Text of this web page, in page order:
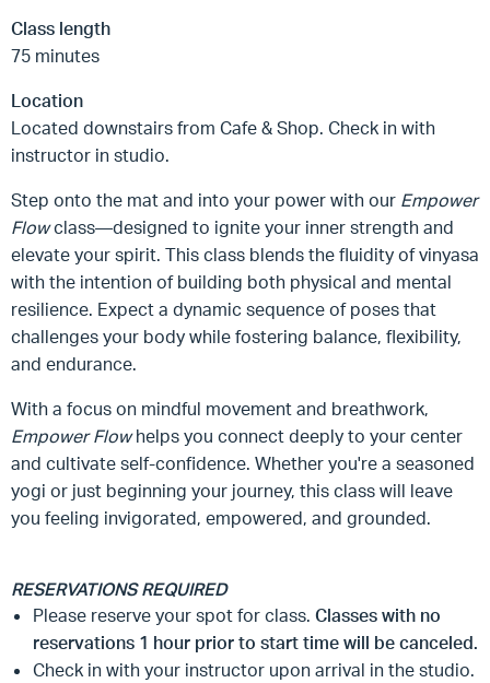
Class length
75 minutes
Location
Located downstairs from Cafe & Shop. Check in with
instructor in studio.
Step onto the mat and into your power with our Empower
Flowclass—designed to ignite your inner strength and
elevate your spirit. This class blends the fluidity of vinyasa
with the intention of building both physical and mental
resilience. Expect a dynamic sequence of poses that
challenges your body while fostering balance, flexibility,
and endurance.
With a focus on mindful movement and breathwork,
Empower Flowhelps you connect deeply to your center
and cultivate self-confidence. Whether you're a seasoned
yogi or just beginning your journey, this class will leave
you feeling invigorated, empowered, and grounded.
RESERVATIONS REQUIRED
Please reserve your spot for class. Classes with no
reservations 1 hour prior to start time will be canceled.
Check in with your instructor upon arrival in the studio.